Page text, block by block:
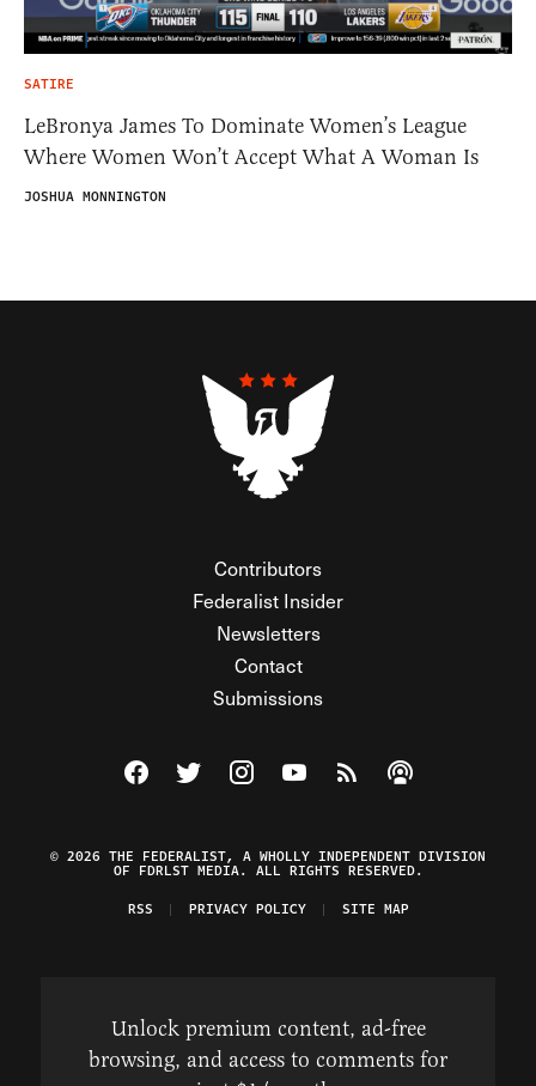
SATIRE
LeBronya James To Dominate Women’s League
Where Women Won’t Accept What A Woman Is
JOSHUA MONNINGTON
Contributors
Federalist Insider
Newsletters
Contact
Submissions
Visit The Federalist on Facebook
Visit The Federalist on Twitter
Visit The Federalist on Instagram
Watch The Federalist on
View The Federalist
Listen to The
© 2026 THE FEDERALIST, A WHOLLY INDEPENDENT DIVISION
OF FDRLST MEDIA. ALL RIGHTS RESERVED.
RSS
PRIVACY POLICY SITE MAP
Unlock premium content, ad-free
browsing, and access to comments for